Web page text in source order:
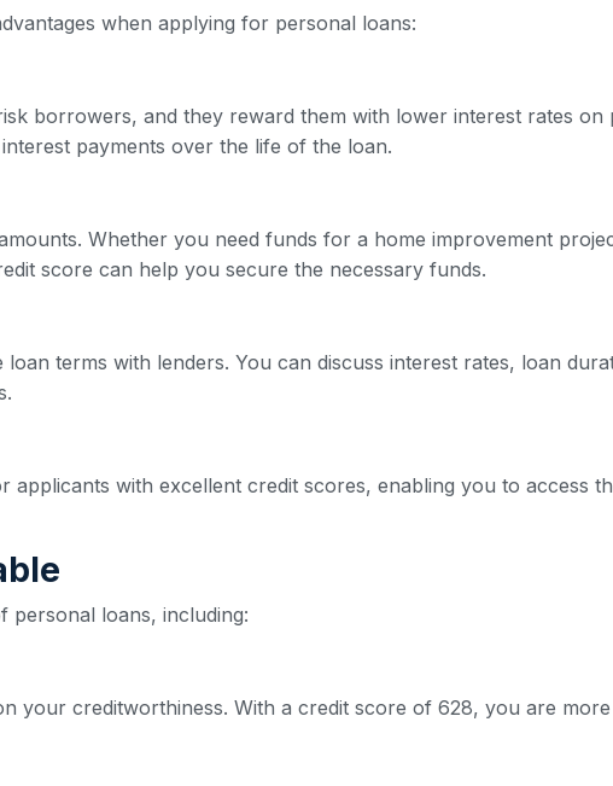
when applying for personal loans:
borrowers, and they reward them with lower interest rates on
payments over the life of the loan.
Whether you need funds for a home improvement
score can help you secure the necessary funds.
terms with lenders. You can discuss interest rates, loan
with excellent credit scores, enabling you to access
personal loans, including:
your creditworthiness. With a credit score of 628, you are